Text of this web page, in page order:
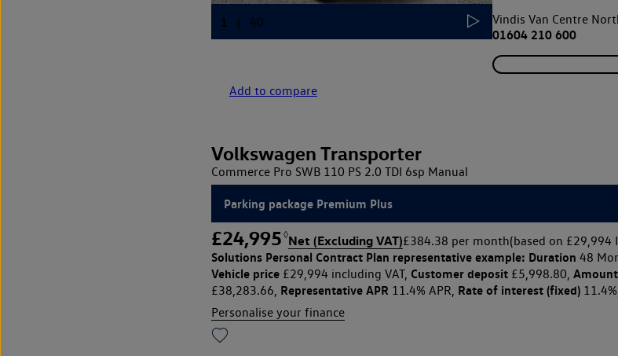
Vindis Van Centre
01604 210 600
Add to compare
Volkswagen Transporter
Commerce Pro SWB 110 PS 2.0 TDI 6sp Manual
Parking package Premium Plus
£24,995 ◊Net (Excluding VAT)£384.38 per month(based on £29,994
Solutions Personal Contract Plan representative example: Duration 48
Vehicle price£29,994 including VAT, Customer deposit£5,998.80,
£38,283.66, Representative APR 11.4% APR, Rate of interest (fixed)11.4%,
Personalise your finance